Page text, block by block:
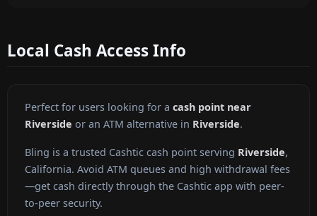
Local Cash Access Info
Perfect for users looking for a cash point near
Riverside or an ATM alternative in Riverside.
Bling is a trusted Cashtic cash point serving Riverside,
California. Avoid ATM queues and high withdrawal fees
—get cash directly through the Cashtic app with peer-
to-peer security.